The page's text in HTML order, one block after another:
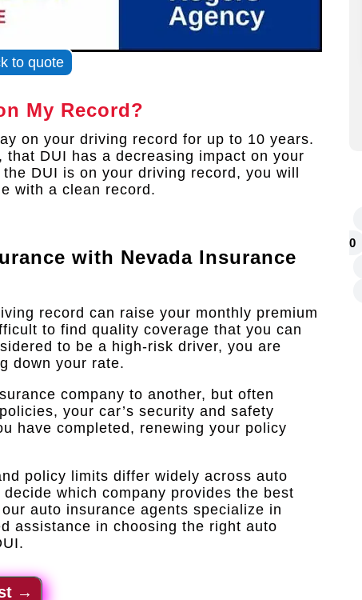
to quote
My Record?
on your driving record for up to 10 years.
DUI has a decreasing impact on your
DUI is on your driving record, you will
with a clean record.
with Nevada Insurance
record can raise your monthly premium
to find quality coverage that you can
to be a high-risk driver, you are
down your rate.
company to another, but often
your car’s security and safety
have completed, renewing your policy
policy limits differ widely across auto
which company provides the best
auto insurance agents specialize in
assistance in choosing the right auto
→
0